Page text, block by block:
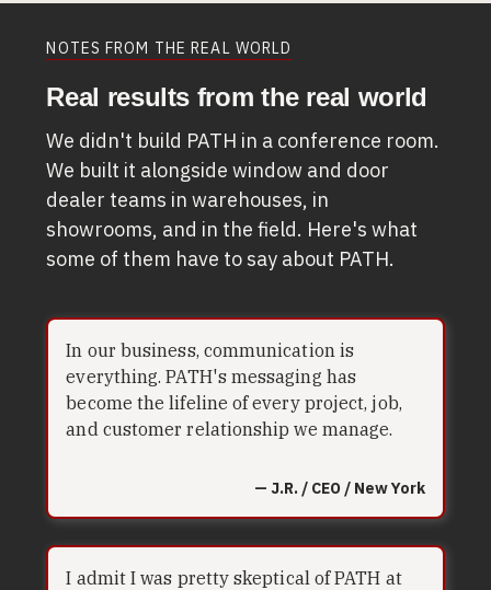
NOTES FROM THE REAL WORLD
Real results from the real world
We didn't build PATH in a conference room.
We built it alongside window and door
dealer teams in warehouses, in
showrooms, and in the field. Here's what
some of them have to say about PATH.
In our business, communication is
everything. PATH's messaging has
become the lifeline of every project, job,
and customer relationship we manage.
— J.R. / CEO / New York
I admit I was pretty skeptical of PATH at